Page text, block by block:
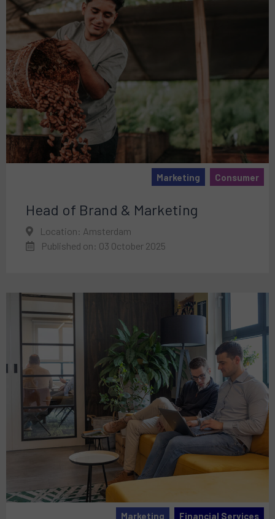
Marketing Consumer
Head of Brand & Marketing
Location: Amsterdam
Published on: 03 October 2025
Marketing Financial Services